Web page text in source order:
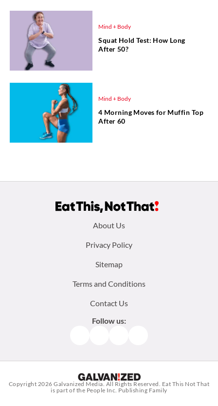
Mind + Body
Squat Hold Test: How Long
After 50?
Mind + Body
4 Morning Moves for Muffin Top
After 60
About Us
Privacy Policy
Sitemap
Terms and Conditions
Contact Us
Follow us:
Copyright 2026Galvanized Media . All Rights Reserved. Eat This Not That
is part of the People Inc. Publishing Family